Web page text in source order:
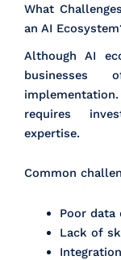
What
an AI
Although AI
businesses
requires
expertise.
Common
Poor data
Lack of